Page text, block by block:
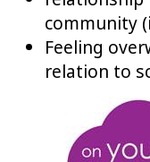
community
Feeling
relation to